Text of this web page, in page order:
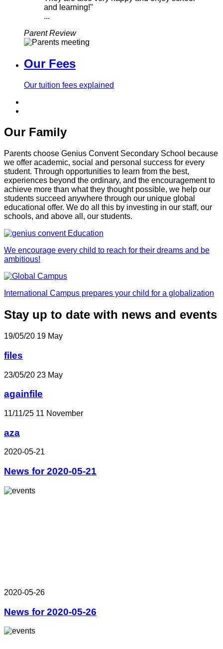
and learning!"
...
Parent Review
Our Fees
Our tuition fees explained
Our Family
Parents choose Genius Convent Secondary School because
we offer academic, social and personal success for every
student. Through opportunities to learn from the best,
experiences beyond the ordinary, and the encouragement to
achieve more than what they thought possible, we help our
students succeed anywhere through our unique global
educational offer. We do all this by investing in our staff, our
schools, and above all, our students.
We encourage every child to reach for their dreams and be
ambitious!
International Campus prepares your child for a globalization
Stay up to date with news and events
19/05/20 19 May
files
23/05/20 23 May
againfile
11/11/25 11 November
aza
2020-05-21
News for 2020-05-21
2020-05-26
News for 2020-05-26